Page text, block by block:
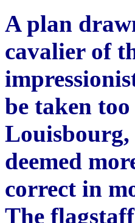
A plan
cavalier of
be taken
deemed
correct in
The